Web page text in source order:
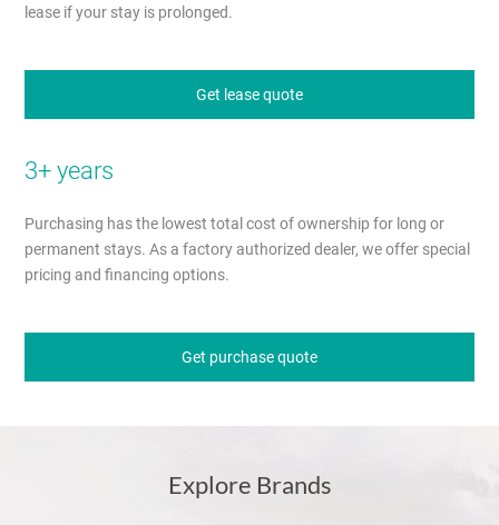
lease if your stay is prolonged.
Get lease quote
3+ years
Purchasing has the lowest total cost of ownership for long or
permanent stays. As a factory authorized dealer, we offer special
pricing and financing options.
Get purchase quote
Explore Brands